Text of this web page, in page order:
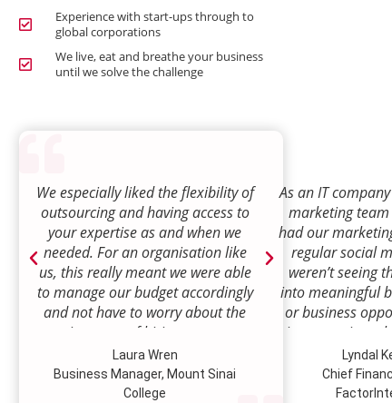
Experience with start-ups through to
global corporations
We live, eat and breathe your business
until we solve the challenge
We especially liked the flexibility of
outsourcing and having access to
your expertise as and when we
needed. For an organisation like
us, this really meant we were able
to manage our budget accordingly
and not have to worry about the
ongoing costs of hiring permanent
staff or indeed finding a desk!
Laura Wren
Business Manager, Mount Sinai
College
As an IT
marketing
had our
regular social
weren’t seeing
into meaningful
or business
time to review
how we were
Sense was
advise and
Lyndal
Chief